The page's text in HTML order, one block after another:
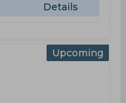
Details
Upcoming